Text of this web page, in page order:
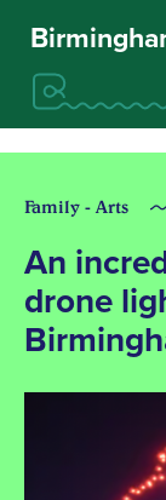
Family - Arts
An
drone